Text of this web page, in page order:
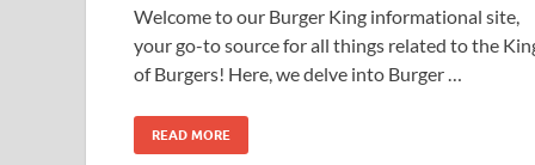
Welcome to our Burger King informational site,
your go-to source for all things related to the
of Burgers! Here, we delve into Burger …
READ MORE